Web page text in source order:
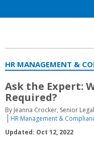
HR MANAGEMENT &
Ask the Expert:
Required?
By Jeanna Crocker, Senior
HR Management &
Updated: Oct 12, 2022